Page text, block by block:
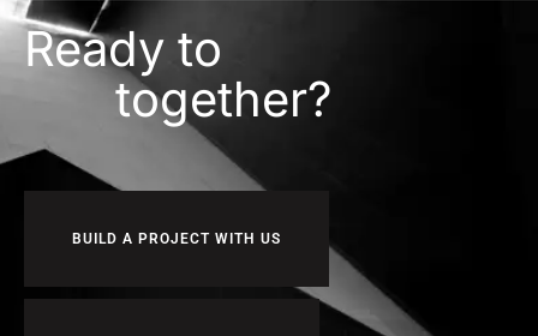
Ready to
together?
BUILD A PROJECT WITH US